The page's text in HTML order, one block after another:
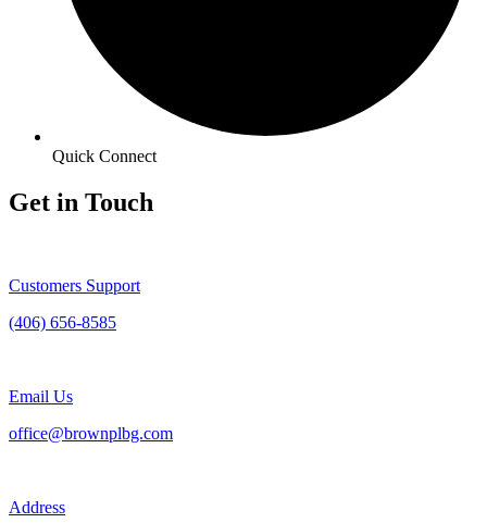
Quick Connect
Get in Touch
Customers Support
(406) 656-8585
Email Us
office@brownplbg.com
Address